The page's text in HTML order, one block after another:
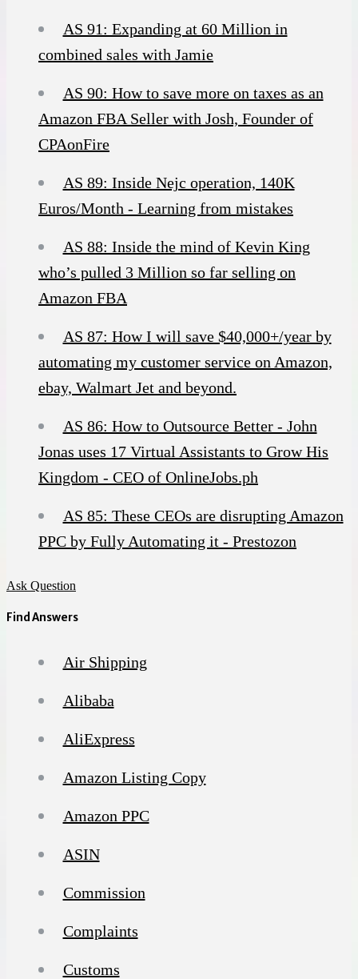
AS 91: Expanding at 60 Million in
combined sales with Jamie
AS 90: How to save more on taxes as an
Amazon FBA Seller with Josh, Founder of
CPAonFire
AS 89: Inside Nejc operation, 140K
Euros/Month - Learning from mistakes
AS 88: Inside the mind of Kevin King
who’s pulled 3 Million so far selling on
Amazon FBA
AS 87: How I will save $40,000+/year by
automating my customer service on Amazon,
ebay, Walmart Jet and beyond.
AS 86: How to Outsource Better - John
Jonas uses 17 Virtual Assistants to Grow His
Kingdom - CEO of OnlineJobs.ph
AS 85: These CEOs are disrupting Amazon
PPC by Fully Automating it - Prestozon
Ask Question
Find Answers
Air Shipping
Alibaba
AliExpress
Amazon Listing Copy
Amazon PPC
ASIN
Commission
Complaints
Customs